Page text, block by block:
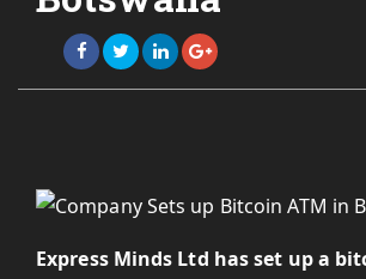
Express Minds Ltd has set up a